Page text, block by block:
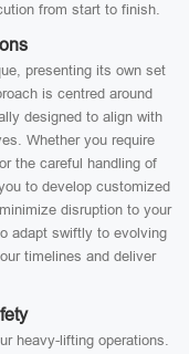
from start to finish.
presenting its own set
is centred around
designed to align with
Whether you require
the careful handling of
to develop customized
disruption to your
adapt swiftly to evolving
timelines and deliver
heavy-lifting operations.